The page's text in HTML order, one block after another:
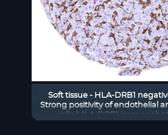
Soft tissue - HLA-DRB1
Strong positivity of endothelial
cells (HLA-DRB1